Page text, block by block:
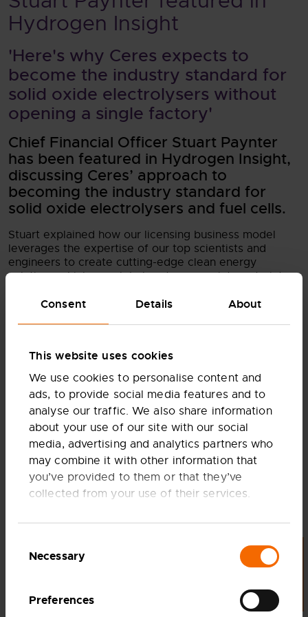
Consent Details About
This website uses cookies
We use cookies to personalise content and
ads, to provide social media features and to
analyse our traffic. We also share information
about your use of our site with our social
media, advertising and analytics partners who
may combine it with other information that
you’ve provided to them or that they’ve
collected from your use of their services.
Selection
Necessary
Preferences
Hydrogen Insight
'Here's why Ceres expects to
become the industry standard for
solid oxide electrolysers without
opening a single factory'
Chief Financial Officer Stuart Paynter
has been featured in Hydrogen Insight,
discussing Ceres’ approach to
becoming the industry standard for
solid oxide electrolysers and fuel cells.
Stuart explained how our licensing business model
leverages the expertise of our top scientists and
engineers to create cutting-edge clean energy
solutions which our global partners can integrate into
pace. By partnering with some of the world's most
power is a sprint.” We’re committed to leading the
charge in both arenas, providing flexible, scalable
solutions.
Check out the full article to learn more about how
Ceres is paving the way for a sustainable future
without opening a single factory.
FULL ARTICLE AVAILABLE ON HYDROGEN
INSIGHT
Share article
SHARE THIS PAGE TO
FACEBOOK